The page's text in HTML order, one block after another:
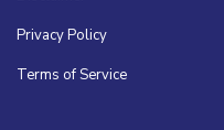
Privacy Policy
Terms of Service